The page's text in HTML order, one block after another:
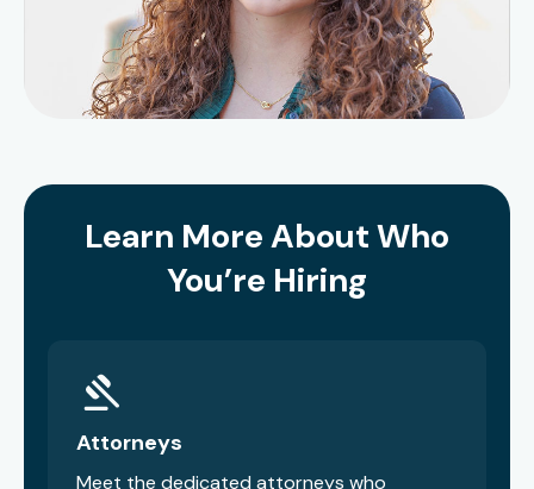
Learn More About Who
You’re Hiring
Attorneys
Meet the dedicated attorneys who